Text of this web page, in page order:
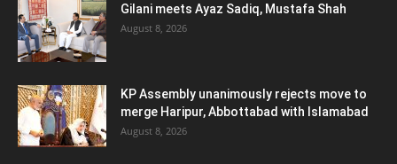
Gilani meets Ayaz Sadiq, Mustafa Shah
August 8, 2026
KP Assembly unanimously rejects move to
merge Haripur, Abbottabad with Islamabad
August 8, 2026